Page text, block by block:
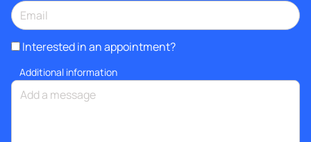
Interested in an appointment?
Additional information